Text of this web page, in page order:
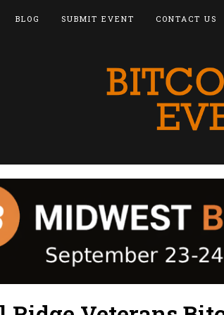
BLOG SUBMIT EVENT CONTACT US